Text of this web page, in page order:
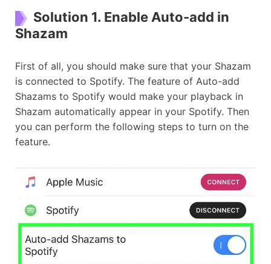
Solution 1. Enable Auto-add in
Shazam
First of all, you should make sure that your Shazam
is connected to Spotify. The feature of Auto-add
Shazams to Spotify would make your playback in
Shazam automatically appear in your Spotify. Then
you can perform the following steps to turn on the
feature.